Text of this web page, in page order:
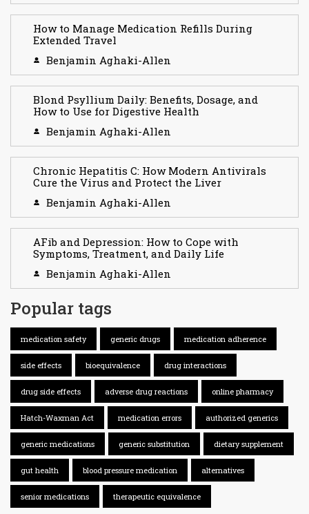
How to Manage Medication Refills During
Extended Travel
Benjamin Aghaki-Allen
Blond Psyllium Daily: Benefits, Dosage, and
How to Use for Digestive Health
Benjamin Aghaki-Allen
Chronic Hepatitis C: How Modern Antivirals
Cure the Virus and Protect the Liver
Benjamin Aghaki-Allen
AFib and Depression: How to Cope with
Symptoms, Treatment, and Daily Life
Benjamin Aghaki-Allen
Popular tags
medication safety generic drugs medication adherence
side effects bioequivalence drug interactions
drug side effects adverse drug reactions online pharmacy
Hatch-Waxman Act medication errors authorized generics
generic medications generic substitution dietary supplement
gut health blood pressure medication alternatives
senior medications therapeutic equivalence